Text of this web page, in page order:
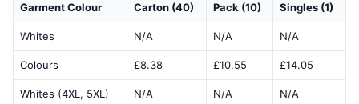
Garment Colour Carton (40) Pack (10) Singles (1)
Whites N/A N/A N/A
Colours £8.38 £10.55 £14.05
Whites (4XL, 5XL) N/A N/A N/A